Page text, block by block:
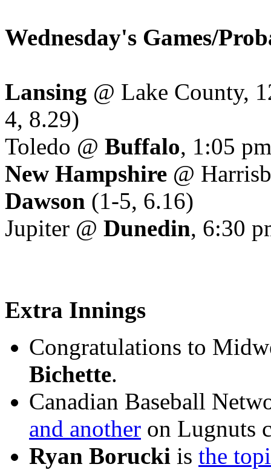
Wednesday's Games/
Lansing @ Lake County,
4, 8.29)
Toledo @ Buffalo, 1:05
New Hampshire @
Dawson (1-5, 6.16)
Jupiter @ Dunedin, 6:30
Extra Innings
Congratulations to
Bichette.
Canadian Baseball
and another on Lugnuts
Ryan Borucki is the